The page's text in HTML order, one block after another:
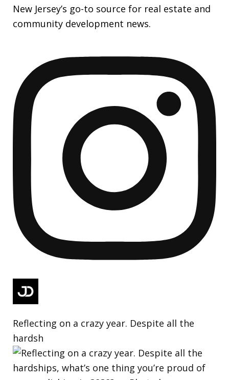
New Jersey’s go-to source for real estate and
community development news.
Reflecting on a crazy year. Despite all the
hardsh